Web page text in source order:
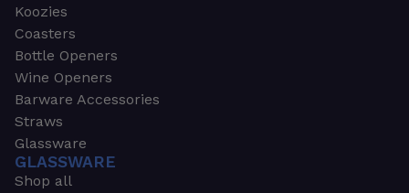
Koozies
Coasters
Bottle Openers
Wine Openers
Barware Accessories
Straws
Glassware
GLASSWARE
Shop all